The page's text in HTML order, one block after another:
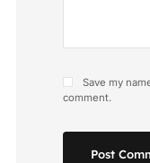
Save my
comment.
Post